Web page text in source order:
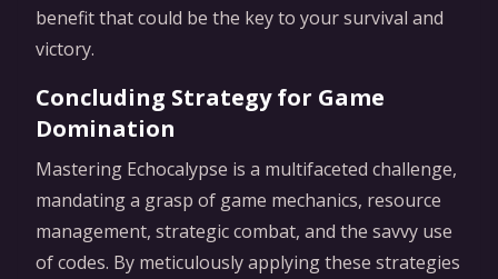
benefit that could be the key to your survival and
victory.
Concluding Strategy for Game
Domination
Mastering Echocalypse is a multifaceted challenge,
mandating a grasp of game mechanics, resource
management, strategic combat, and the savvy use
of codes. By meticulously applying these strategies